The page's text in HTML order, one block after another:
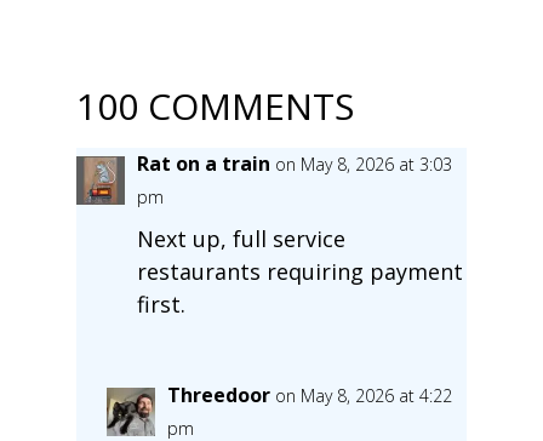
100 COMMENTS
Rat on a train on May 8, 2026 at 3:03
pm
Next up, full service
restaurants requiring payment
first.
Threedoor on May 8, 2026 at 4:22
pm